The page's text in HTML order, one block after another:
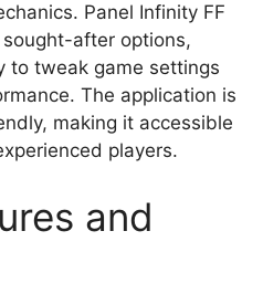
Panel Infinity FF
after options,
to tweak game settings
The application is
making it accessible
players.
and